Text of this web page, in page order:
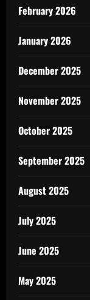
February 2026
January 2026
December 2025
November 2025
October 2025
September 2025
August 2025
July 2025
June 2025
May 2025